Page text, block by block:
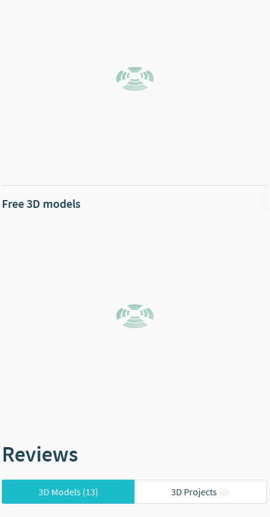
Free 3D models
Reviews
3D Models(13) 3D Projects (0)